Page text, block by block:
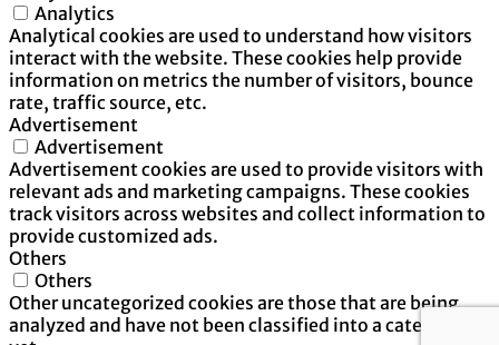
Analytics
Analytical cookies are used to understand how visitors
interact with the website. These cookies help provide
information on metrics the number of visitors, bounce
rate, traffic source, etc.
Advertisement
Advertisement
Advertisement cookies are used to provide visitors with
relevant ads and marketing campaigns. These cookies
track visitors across websites and collect information to
provide customized ads.
Others
Others
Other uncategorized cookies are those that are being
analyzed and have not been classified into a category as